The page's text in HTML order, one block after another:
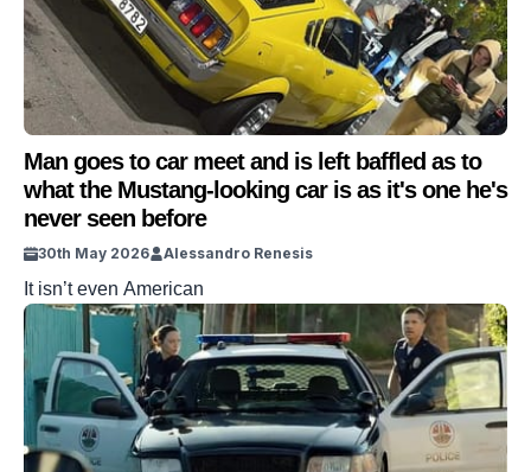
Man goes to car meet and is left baffled as to
what the Mustang-looking car is as it's one he's
never seen before
30th May 2026 Alessandro Renesis
It isn’t even American